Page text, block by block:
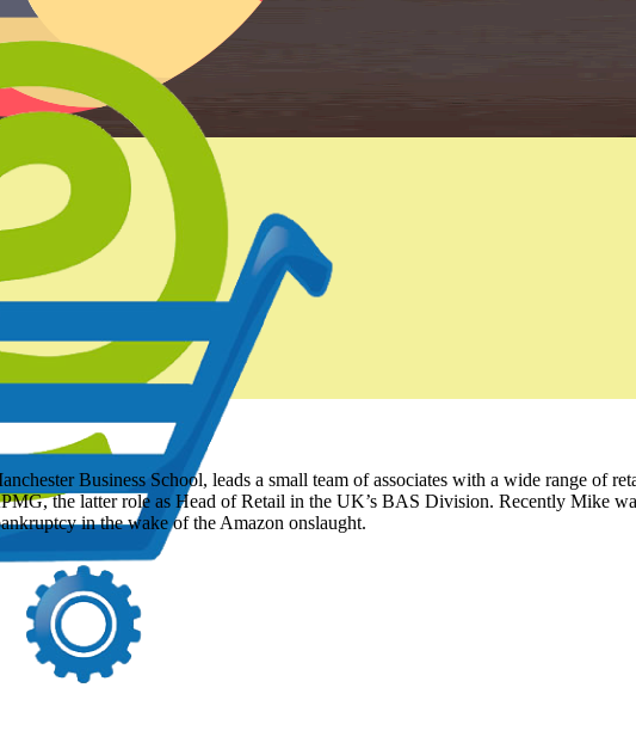
Business School, leads a small team of associates with a wide range of
the latter role as Head of Retail in the UK’s BAS Division. Recently Mike
in the wake of the Amazon onslaught.